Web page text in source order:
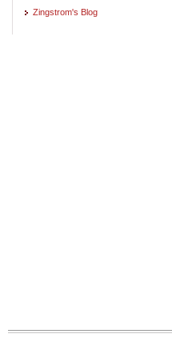
Zingstrom's Blog